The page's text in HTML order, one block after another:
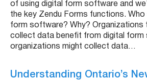
of using digital form software and
the key Zendu Forms functions. Who
form software? Why? Organizations
collect data benefit from digital form
organizations might collect data…
Understanding Ontario’s